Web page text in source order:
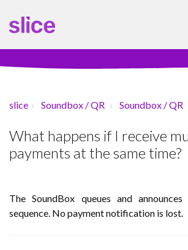
slice Soundbox / QR Soundbox / QR
What happens if I receive
payments at the same time?
The SoundBox queues and
sequence. No payment notification is lost.